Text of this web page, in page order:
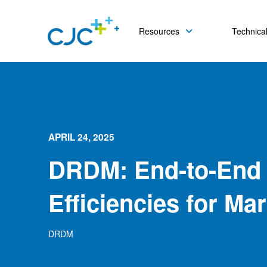
Resources
APRIL 24, 2025
DRDM: End-to-
Efficiencies for
DRDM